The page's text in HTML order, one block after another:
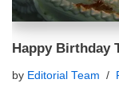
Happy Birthday
by Editorial Team